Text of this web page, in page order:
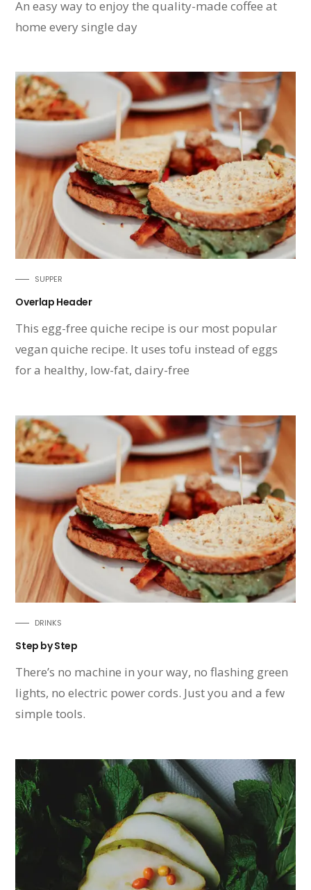
An easy way to enjoy the quality-made coffee at
home every single day
SUPPER
Overlap Header
This egg-free quiche recipe is our most popular
vegan quiche recipe. It uses tofu instead of eggs
for a healthy, low-fat, dairy-free
DRINKS
Step by Step
There’s no machine in your way, no flashing green
lights, no electric power cords. Just you and a few
simple tools.